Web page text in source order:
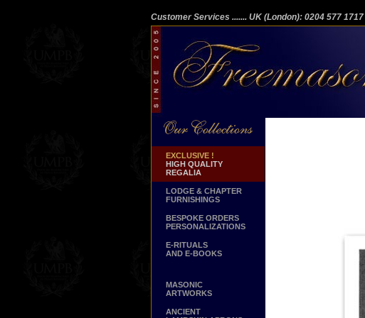
Customer Services ....... UK (London): 0204 577 1717
EXCLUSIVE !
HIGH QUALITY
REGALIA
LODGE & CHAPTER
FURNISHINGS
BESPOKE ORDERS
PERSONALIZATIONS
E-RITUALS
AND E-BOOKS
MASONIC
ARTWORKS
ANCIENT